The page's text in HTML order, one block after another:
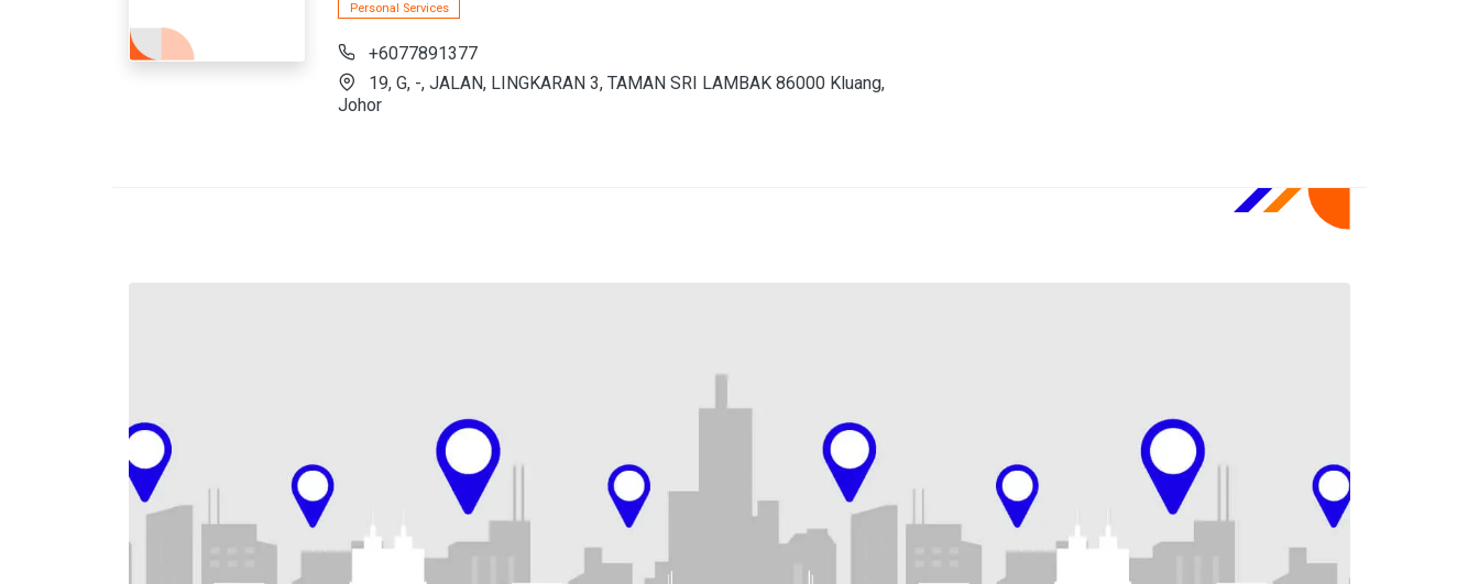
Personal Services
+6077891377
19, G, -, JALAN, LINGKARAN 3, TAMAN SRI LAMBAK 86000 Kluang,
Johor